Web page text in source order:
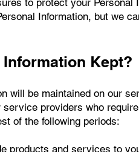
to protect your
Information, but we
Kept?
will be maintained on our
providers who
of the following periods:
products and services to